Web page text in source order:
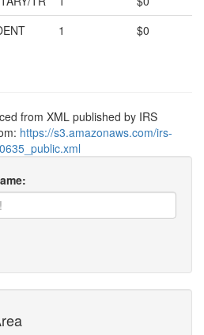
1 $0
from XML published by IRS
https://s3.amazonaws.com/irs-